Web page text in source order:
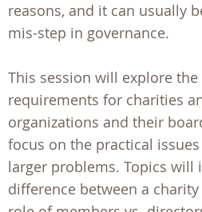
reasons, and it can usually
mis-step in governance.
This session will explore
requirements for charities
organizations and their
focus on the practical
larger problems. Topics will
difference between a